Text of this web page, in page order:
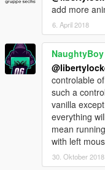
add more
6. April 2018
NaughtyBoy
controlable
such a
vanilla
everything
mean
with left
30. Oktober 2018